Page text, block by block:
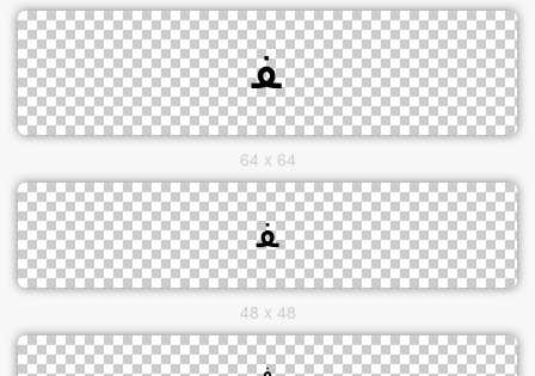
64 x 64
48 x 48